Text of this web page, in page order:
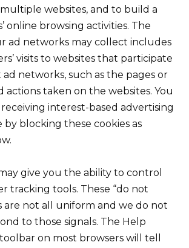
multiple websites, and to build a
online browsing activities. The
ad networks may collect includes
visits to websites that participate
networks, such as the pages or
actions taken on the websites. You
interest-based advertising
blocking these cookies as
give you the ability to control
tracking tools. These “do not
are not all uniform and we do not
to those signals. The Help
on most browsers will tell